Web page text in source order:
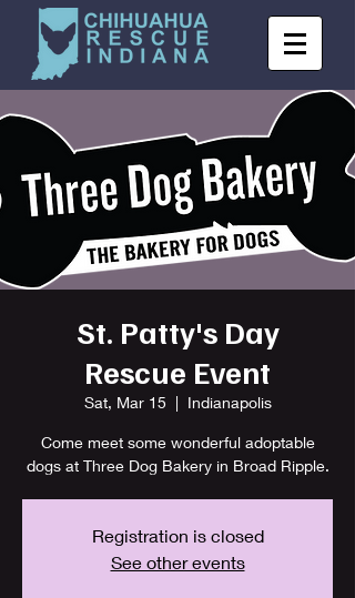
St. Patty's Day
Rescue Event
Sat, Mar 15
  |
Indianapolis
Come meet some wonderful adoptable
dogs at Three Dog Bakery in Broad Ripple.
Registration is closed
See other events